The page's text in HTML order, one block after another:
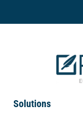
Solutions